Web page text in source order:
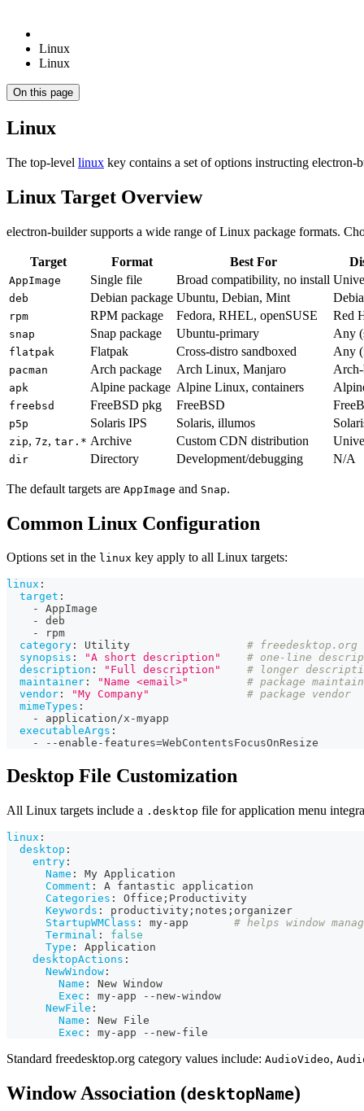
Linux
Linux
On this page
Linux
The top-level linux key contains a set of options instructing
Linux Target Overview
electron-builder supports a wide range of Linux package formats.
Target Format Best For
AppImage Single file Broad compatibility, no install
deb Debian package Ubuntu, Debian, Mint
rpm RPM package Fedora, RHEL, openSUSE Red
snap Snap package Ubuntu-primary Any
flatpak Flatpak Cross-distro sandboxed Any
pacman Arch package Arch Linux, Manjaro Arch-
apk Alpine package Alpine Linux, containers
freebsd FreeBSD pkg FreeBSD
p5p Solaris IPS Solaris, illumos
zip, 7z, tar.* Archive Custom CDN distribution
dir Directory Development/debugging N/A
The default targets are AppImage and Snap.
Common Linux Configuration
Options set in the linux key apply to all Linux targets:
linux :
target :
-
AppImage
-
deb
-
rpm
category : Utility # freedesktop.org
synopsis : "A short description"
# one-line
description : "Full description"
# longer
maintainer : "Name <email>"
# package
vendor : "My Company"
# package vendor
mimeTypes :
-
application/x -myapp
executableArgs :
-
- -enable - features=WebContentsFocusOnResize
Desktop File Customization
All Linux targets include a .desktop file for application menu
linux :
desktop :
entry :
Name :
My Application
Comment :
A fantastic application
Categories :
Office;Productivity
Keywords :
productivity;notes;organizer
StartupWMClass : my- app # helps window
Terminal :
false
Type :
Application
desktopActions :
NewWindow :
Name :
New Window
Exec : my- app - - new-window
NewFile :
Name :
New File
Exec : my- app - - new- file
Standard freedesktop.org category values include: AudioVideo,
Window Association (desktopName)